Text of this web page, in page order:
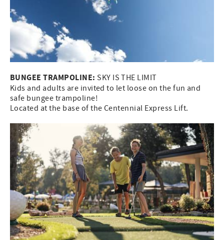
BUNGEE TRAMPOLINE: SKY IS THE LIMIT
Kids and adults are invited to let loose on the fun and
safe bungee trampoline!
Located at the base of the Centennial Express Lift.